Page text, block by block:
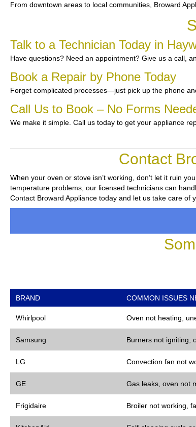
From downtown areas to local communities, Broward
Talk to a Technician Today in
Have questions? Need an appointment? Give us a call,
Book a Repair by Phone Today
Forget complicated processes—just pick up the phone
Call Us to Book – No Forms
We make it simple. Call us today to get your appliance
Contact
When your oven or stove isn’t working, don’t let it ruin
temperature problems, our licensed technicians can
Contact Broward Appliance today and let us take care of
BRAND COMMON ISSUES
Whirlpool Oven not heating,
Samsung Burners not igniting,
LG Convection fan not
GE Gas leaks, oven not
Frigidaire Broiler not working,